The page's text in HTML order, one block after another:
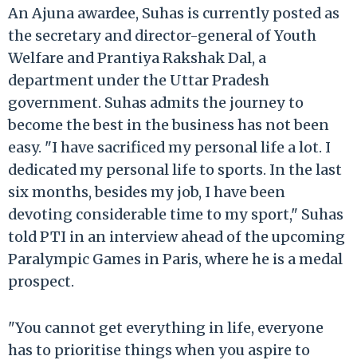
An Ajuna awardee, Suhas is currently posted as
the secretary and director-general of Youth
Welfare and Prantiya Rakshak Dal, a
department under the Uttar Pradesh
government. Suhas admits the journey to
become the best in the business has not been
easy. "I have sacrificed my personal life a lot. I
dedicated my personal life to sports. In the last
six months, besides my job, I have been
devoting considerable time to my sport," Suhas
told PTI in an interview ahead of the upcoming
Paralympic Games in Paris, where he is a medal
prospect.
"You cannot get everything in life, everyone
has to prioritise things when you aspire to